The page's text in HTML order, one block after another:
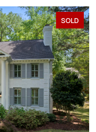
SOLD